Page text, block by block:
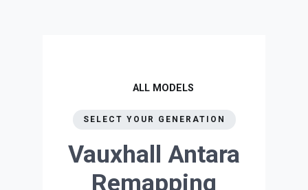
ALL MODELS
SELECT YOUR GENERATION
Vauxhall Antara
Remapping